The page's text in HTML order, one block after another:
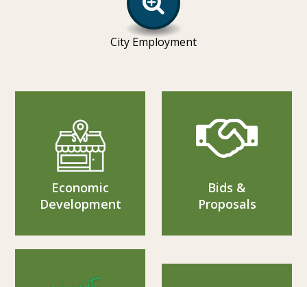
City Employment
Economic
Development
Bids &
Proposals